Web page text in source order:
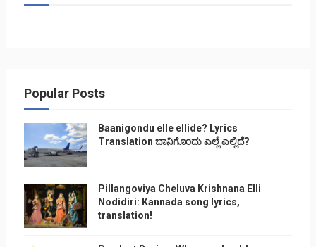
Popular Posts
Baanigondu elle ellide? Lyrics
Translation ಬಾನಿಗೊ೦ದು ಎಲ್ಲೆ ಎಲ್ಲಿದೆ?
Pillangoviya Cheluva Krishnana Elli
Nodidiri: Kannada song lyrics,
translation!